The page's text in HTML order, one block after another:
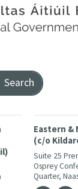
Eastern &
(c/o
Suite 25
Osprey
Quarter,